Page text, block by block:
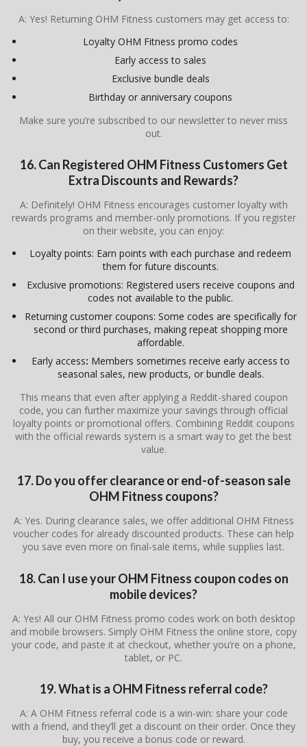
A: Yes! Returning OHM Fitness customers may get access to:
Loyalty OHM Fitness promo codes
Early access to sales
Exclusive bundle deals
Birthday or anniversary coupons
Make sure you’re subscribed to our newsletter to never miss
out.
16. Can Registered OHM Fitness Customers Get
Extra Discounts and Rewards?
A: Definitely! OHM Fitness encourages customer loyalty with
rewards programs and member-only promotions. If you register
on their website, you can enjoy:
Loyalty points: Earn points with each purchase and redeem
them for future discounts.
Exclusive promotions: Registered users receive coupons and
codes not available to the public.
Returning customer coupons: Some codes are specifically for
second or third purchases, making repeat shopping more
affordable.
Early access: Members sometimes receive early access to
seasonal sales, new products, or bundle deals.
This means that even after applying a Reddit-shared coupon
code, you can further maximize your savings through official
loyalty points or promotional offers. Combining Reddit coupons
with the official rewards system is a smart way to get the best
value.
17. Do you offer clearance or end-of-season sale
OHM Fitness coupons?
A: Yes. During clearance sales, we offer additional OHM Fitness
voucher codes for already discounted products. These can help
you save even more on final-sale items, while supplies last.
18. Can I use your OHM Fitness coupon codes on
mobile devices?
A: Yes! All our OHM Fitness promo codes work on both desktop
and mobile browsers. Simply OHM Fitness the online store, copy
your code, and paste it at checkout, whether you’re on a phone,
tablet, or PC.
19. What is a OHM Fitness referral code?
A: A OHM Fitness referral code is a win-win: share your code
with a friend, and they’ll get a discount on their order. Once they
buy, you receive a bonus code or reward.